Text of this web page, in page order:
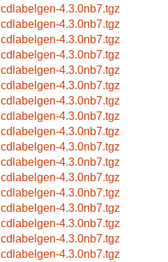
cdlabelgen-4.3.0nb7.tgz
cdlabelgen-4.3.0nb7.tgz
cdlabelgen-4.3.0nb7.tgz
cdlabelgen-4.3.0nb7.tgz
cdlabelgen-4.3.0nb7.tgz
cdlabelgen-4.3.0nb7.tgz
cdlabelgen-4.3.0nb7.tgz
cdlabelgen-4.3.0nb7.tgz
cdlabelgen-4.3.0nb7.tgz
cdlabelgen-4.3.0nb7.tgz
cdlabelgen-4.3.0nb7.tgz
cdlabelgen-4.3.0nb7.tgz
cdlabelgen-4.3.0nb7.tgz
cdlabelgen-4.3.0nb7.tgz
cdlabelgen-4.3.0nb7.tgz
cdlabelgen-4.3.0nb7.tgz
cdlabelgen-4.3.0nb7.tgz